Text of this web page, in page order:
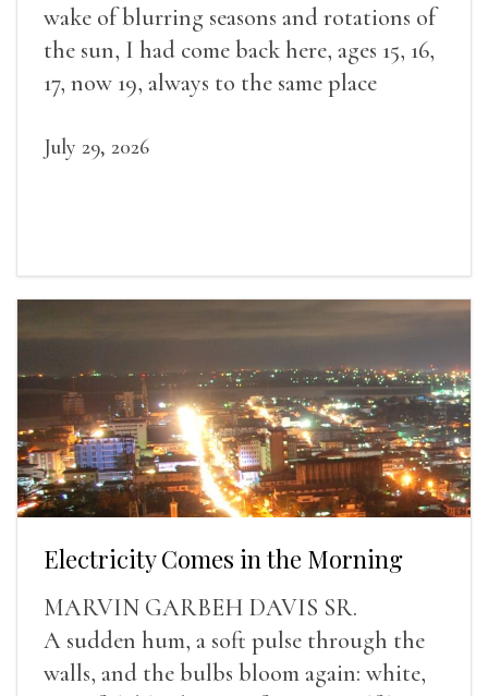
wake of blurring seasons and rotations of
the sun, I had come back here, ages 15, 16,
17, now 19, always to the same place
July 29, 2026
Electricity Comes in the Morning
MARVIN GARBEH DAVIS SR.
A sudden hum, a soft pulse through the
walls, and the bulbs bloom again: white,